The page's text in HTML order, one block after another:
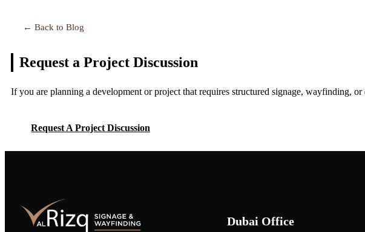
← Back to Blog
Request a Project Discussion
If you are planning a development or project that requires structured signage, wayfinding,
Request A Project Discussion
Dubai Office